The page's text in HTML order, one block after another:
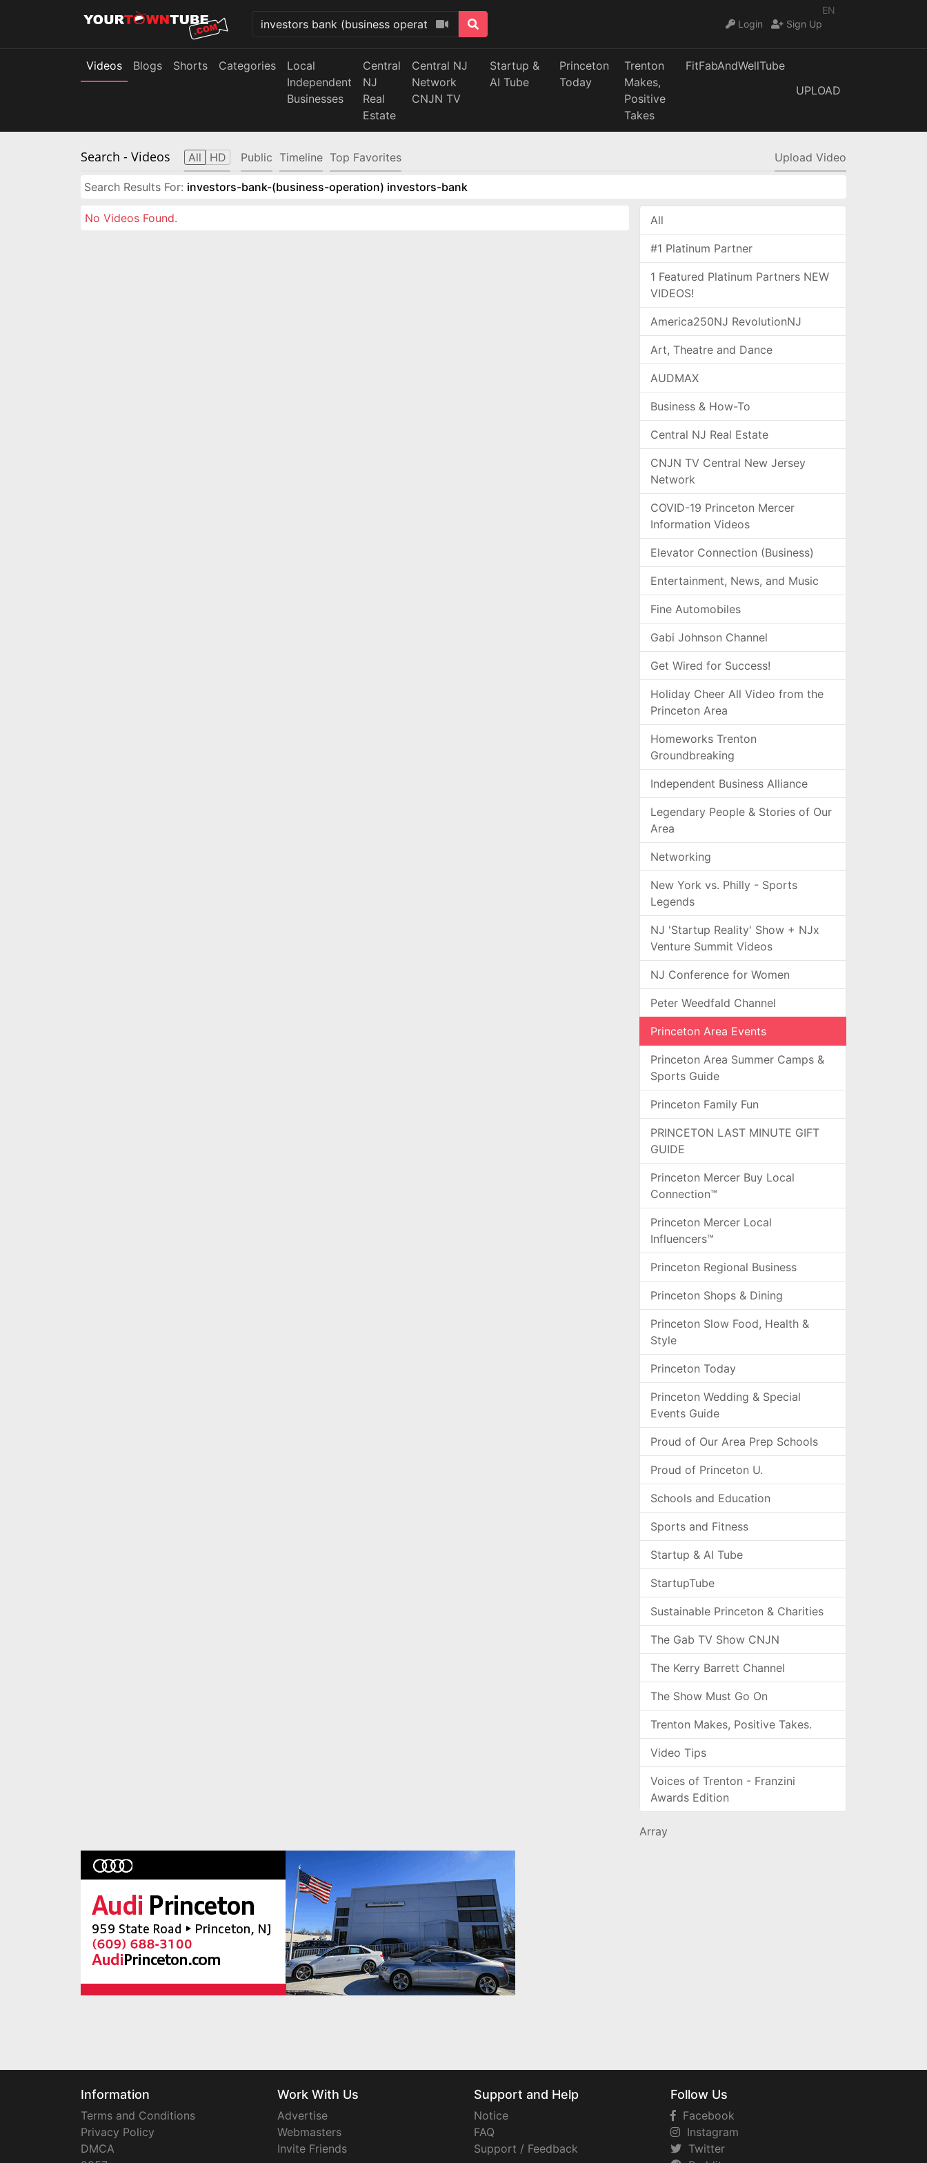
EN
Login
Sign Up
Videos Blogs Shorts Categories
Local
Independent
Businesses
Central
NJ
Real
Estate
Central NJ
Network
CNJN TV
Startup &
AI Tube
Princeton
Today
Trenton
Makes,
Positive
Takes
FitFabAndWellTube
UPLOAD
Search - Videos All HD Public Timeline Top Favorites Upload Video
Search Results For: investors-bank-(business-operation) investors-bank
No Videos Found. All
#1 Platinum Partner
1 Featured Platinum Partners NEW
VIDEOS!
America250NJ RevolutionNJ
Art, Theatre and Dance
AUDMAX
Business & How-To
Central NJ Real Estate
CNJN TV Central New Jersey
Network
COVID-19 Princeton Mercer
Information Videos
Elevator Connection (Business)
Entertainment, News, and Music
Fine Automobiles
Gabi Johnson Channel
Get Wired for Success!
Holiday Cheer All Video from the
Princeton Area
Homeworks Trenton
Groundbreaking
Independent Business Alliance
Legendary People & Stories of Our
Area
Networking
New York vs. Philly - Sports
Legends
NJ 'Startup Reality' Show + NJx
Venture Summit Videos
NJ Conference for Women
Peter Weedfald Channel
Princeton Area Events
Princeton Area Summer Camps &
Sports Guide
Princeton Family Fun
PRINCETON LAST MINUTE GIFT
GUIDE
Princeton Mercer Buy Local
Connection™
Princeton Mercer Local
Influencers™
Princeton Regional Business
Princeton Shops & Dining
Princeton Slow Food, Health &
Style
Princeton Today
Princeton Wedding & Special
Events Guide
Proud of Our Area Prep Schools
Proud of Princeton U.
Schools and Education
Sports and Fitness
Startup & AI Tube
StartupTube
Sustainable Princeton & Charities
The Gab TV Show CNJN
The Kerry Barrett Channel
The Show Must Go On
Trenton Makes, Positive Takes.
Video Tips
Voices of Trenton - Franzini
Awards Edition
Array
Information
Terms and Conditions
Privacy Policy
DMCA
Work With Us
Advertise
Webmasters
Invite Friends
Support and Help
Notice
FAQ
Support / Feedback
Follow Us
Facebook
Instagram
Twitter